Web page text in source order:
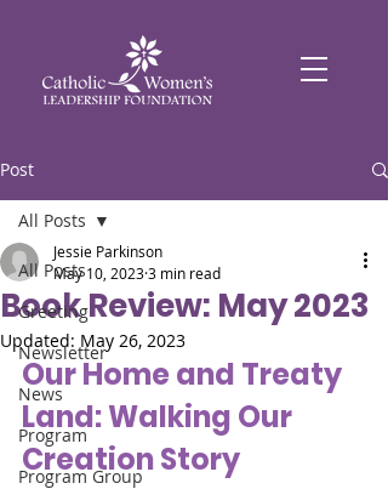
Post
All Posts
Greeting
Newsletter
News
Program
Program Group
All Posts
Book Review: May 2023
Jessie Parkinson
May 10, 20233 min read
Updated: May 26, 2023
Our Home and Treaty
Land: Walking Our
Creation Story